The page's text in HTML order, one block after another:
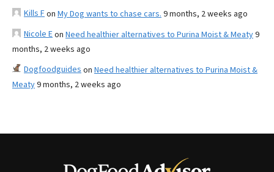
Kills Fon My Dog wants to chase cars. 9 months, 2 weeks ago
Nicole Eon Need healthier alternatives to Purina Moist & Meaty9
months, 2 weeks ago
Dogfoodguides on Need healthier alternatives to Purina Moist &
Meaty9 months, 2 weeks ago